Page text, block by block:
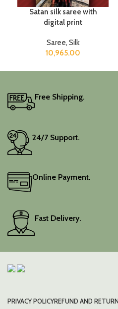
Satan silk saree with
digital print
Saree, Silk
10,965.00
Free Shipping.
24/7 Support.
Online Payment.
Fast Delivery.
PRIVACY POLICYREFUND AND